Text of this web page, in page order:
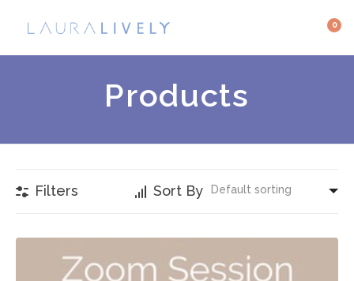
0
Products
Filters Sort By